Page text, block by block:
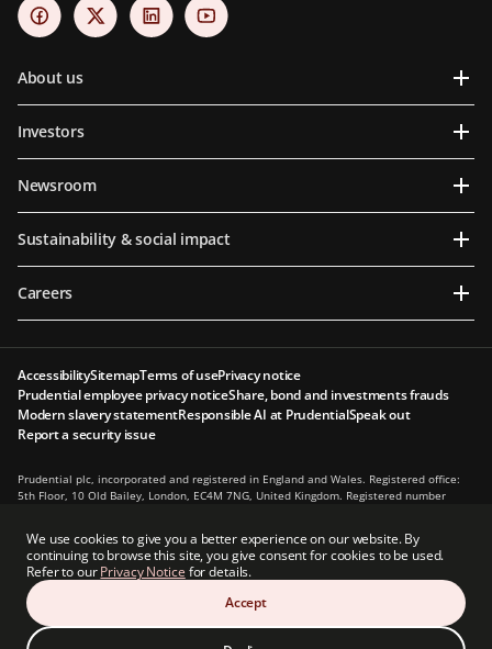
We use cookies to give you a better experience on our website. By
continuing to browse this site, you give consent for cookies to be used.
Refer to ourPrivacy Notice for details.
Accept
About us
Investors
Newsroom
Sustainability & social impact
Careers
AccessibilitySitemapTerms of usePrivacy notice
Prudential employee privacy noticeShare, bond and investments frauds
Modern slavery statementResponsible AI at PrudentialSpeak out
Report a security issue
Prudential plc, incorporated and registered in England and Wales. Registered office:
5th Floor, 10 Old Bailey, London, EC4M 7NG, United Kingdom. Registered number
other regulatory authorities. Principal place of business in Hong Kong: 13th Floor, One
International Finance Centre, 1 Harbour View Street, Central, Hong Kong.
Prudential plc is not affiliated in any manner with Prudential Financial, Inc., a
company whose principal place of business is in the United States of America or with
the Prudential Assurance Company, a subsidiary of M&G plc, a company incorporated
in the United Kingdom.